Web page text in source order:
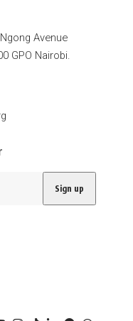
Avenue
GPO Nairobi.